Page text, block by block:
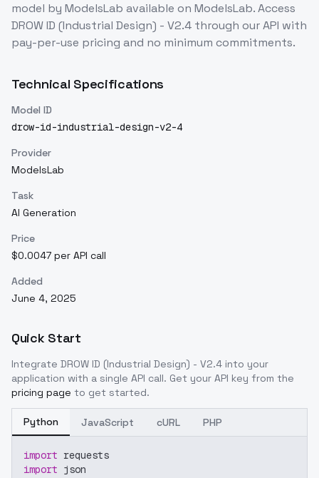
model by ModelsLab available on ModelsLab. Access
DROW ID (Industrial Design) - V2.4 through our API with
pay-per-use pricing and no minimum commitments.
Technical Specifications
Model ID
drow-id-industrial-design-v2-4
Provider
ModelsLab
Task
AI Generation
Price
$0.0047 per API call
Added
June 4, 2025
Quick Start
Integrate DROW ID (Industrial Design) - V2.4 into your
application with a single API call. Get your API key from the
pricing page to get started.
Python JavaScript cURL PHP
import requests
import json